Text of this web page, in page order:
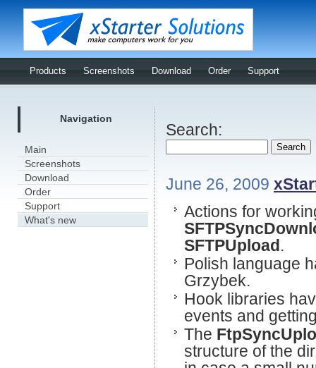
Products Screenshots Download Order Support
Navigation
Main
Screenshots
Download
Order
Support
What's new
Search:
June 26, 2009
Actions for
SFTPUpload .
Polish language
Grzybek.
Hook libraries
events and
The
structure of the